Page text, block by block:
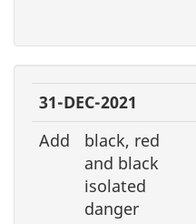
31-DEC-2021
Add
black, red
and black
isolated
danger